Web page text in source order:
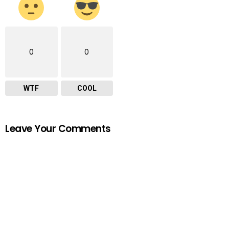
0
WTF
0
COOL
Leave Your Comments